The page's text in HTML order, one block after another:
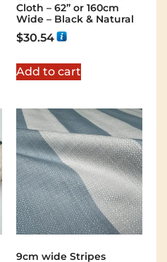
Cloth – 62” or 160cm
Wide – Black & Natural
$30.54
Add to cart
9cm wide Stripes